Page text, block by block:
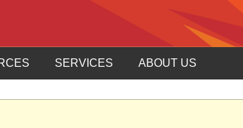
SERVICES ABOUT US